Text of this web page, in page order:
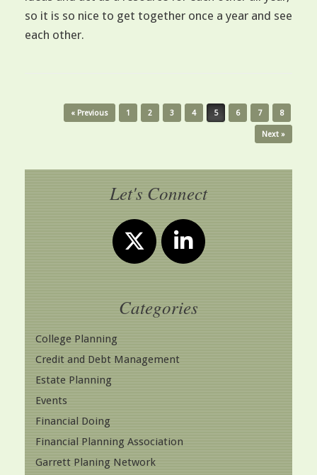
so it is so nice to get together once a year and see
each other.
Post navigation« Previous 1 2 3 4 5 6 7 8
Next »
Let's Connect
Categories
College Planning
Credit and Debt Management
Estate Planning
Events
Financial Doing
Financial Planning Association
Garrett Planing Network